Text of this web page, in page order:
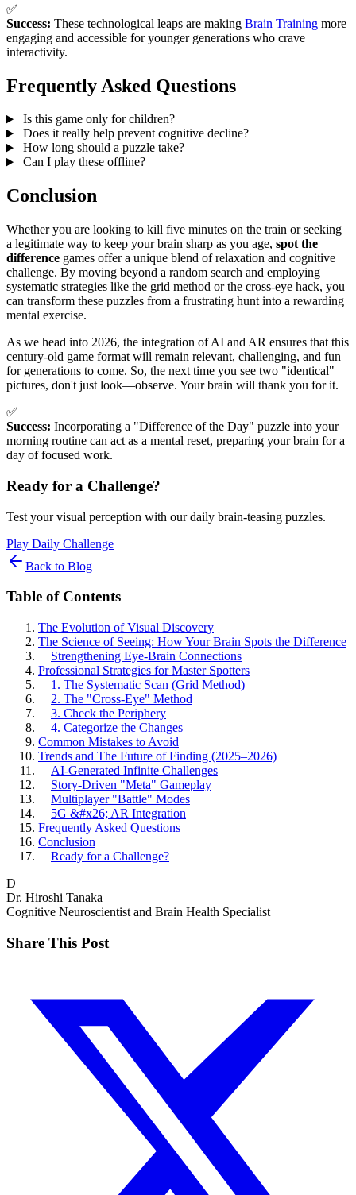
✅
Success: These technological leaps are making Brain Training more
engaging and accessible for younger generations who crave
interactivity.
Frequently Asked Questions
Is this game only for children?
Does it really help prevent cognitive decline?
How long should a puzzle take?
Can I play these offline?
Conclusion
Whether you are looking to kill five minutes on the train or seeking
a legitimate way to keep your brain sharp as you age, spot the
difference games offer a unique blend of relaxation and cognitive
challenge. By moving beyond a random search and employing
systematic strategies like the grid method or the cross-eye hack, you
can transform these puzzles from a frustrating hunt into a rewarding
mental exercise.
As we head into 2026, the integration of AI and AR ensures that this
century-old game format will remain relevant, challenging, and fun
for generations to come. So, the next time you see two "identical"
pictures, don't just look—observe. Your brain will thank you for it.
✅
Success: Incorporating a "Difference of the Day" puzzle into your
morning routine can act as a mental reset, preparing your brain for a
day of focused work.
Ready for a Challenge?
Test your visual perception with our daily brain-teasing puzzles.
Play Daily Challenge
Back to Blog
Table of Contents
The Evolution of Visual Discovery
The Science of Seeing: How Your Brain Spots the Difference
Strengthening Eye-Brain Connections
Professional Strategies for Master Spotters
1. The Systematic Scan (Grid Method)
2. The "Cross-Eye" Method
3. Check the Periphery
4. Categorize the Changes
Common Mistakes to Avoid
Trends and The Future of Finding (2025–2026)
AI-Generated Infinite Challenges
Story-Driven "Meta" Gameplay
Multiplayer "Battle" Modes
5G &#x26; AR Integration
Frequently Asked Questions
Conclusion
Ready for a Challenge?
D
Dr. Hiroshi Tanaka
Cognitive Neuroscientist and Brain Health Specialist
Share This Post